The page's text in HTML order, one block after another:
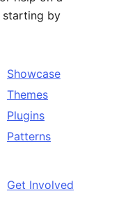
by
Showcase
Themes
Plugins
Patterns
Get Involved